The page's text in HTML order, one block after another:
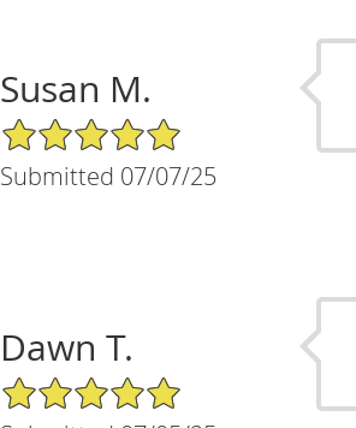
Susan M.
5/5 Star Rating
Submitted 07/07/25
Dawn T.
5/5 Star Rating